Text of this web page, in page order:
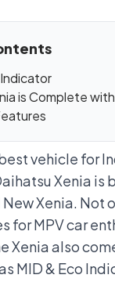
is Complete
vehicle for
Xenia is
Xenia. Not
for MPV car
Xenia also
MID & Eco